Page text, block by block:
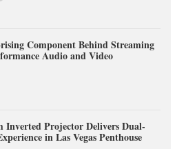
Component Behind Streaming
Audio and Video
Inverted Projector Delivers Dual-
in Las Vegas Penthouse